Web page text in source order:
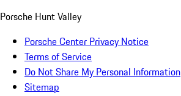
Porsche Hunt Valley
Porsche Center Privacy Notice
Terms of Service
Do Not Share My Personal Information
Sitemap